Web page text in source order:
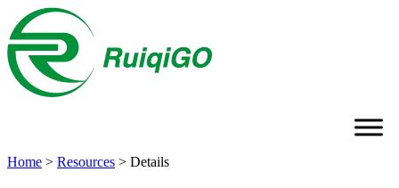
Home > Resources > Details